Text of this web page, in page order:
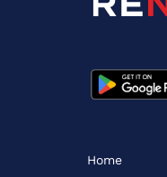
Home